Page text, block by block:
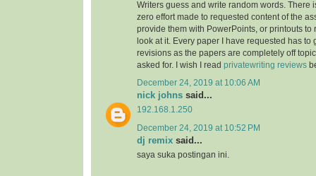
Writers guess and write random words. There
zero effort made to requested content of the
provide them with PowerPoints, or printouts to
look at it. Every paper I have requested has to
revisions as the papers are completely off
asked for. I wish I read privatewriting reviews
December 24, 2019 at 10:06 AM
nick johns said...
192.168.1.250
December 24, 2019 at 10:52 PM
dj remix said...
saya suka postingan ini.